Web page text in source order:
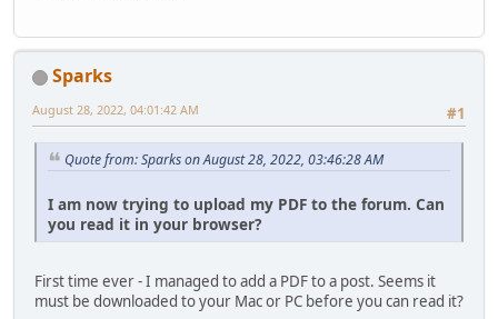
Sparks
#1
August 28, 2022, 04:01:42 AM
Quote from: Sparks on August 28, 2022, 03:46:28 AM
I am now trying to upload my PDF to the forum. Can
you read it in your browser?
First time ever - I managed to add a PDF to a post. Seems it
must be downloaded to your Mac or PC before you can read it?